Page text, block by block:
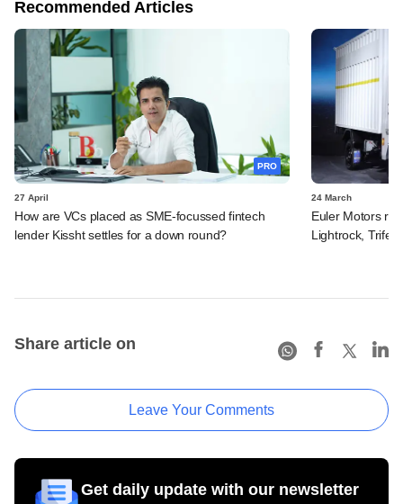
Recommended Articles
PRO
27 April
How are VCs placed as SME-focussed fintech
lender Kissht settles for a down round?
24 March
Euler Motors
Lightrock,
Share article on
Leave Your Comments
Get daily update with our newsletter